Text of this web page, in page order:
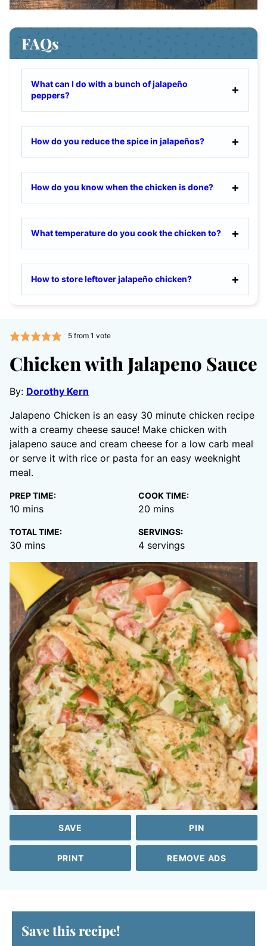
FAQs
What can I do with a bunch of jalapeño
peppers?
How do you reduce the spice in jalapeños?
How do you know when the chicken is done?
What temperature do you cook the chicken to?
How to store leftover jalapeño chicken?
5from 1 vote
Chicken with Jalapeno Sauce
By: Dorothy Kern
Jalapeno Chicken is an easy 30 minute chicken recipe
with a creamy cheese sauce! Make chicken with
jalapeno sauce and cream cheese for a low carb meal
or serve it with rice or pasta for an easy weeknight
meal.
PREP TIME:
10 minutes
mins
COOK TIME:
20 minutes
mins
TOTAL TIME:
30 minutes
mins
SERVINGS:
4 servings
SAVE PIN
PRINT REMOVE ADS
Save this recipe!